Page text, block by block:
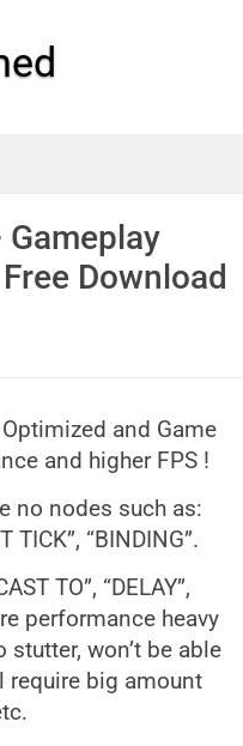
Gameplay
Download
and Game
and higher FPS !
no nodes such as:
TICK”, “BINDING”.
TO”, “DELAY”,
performance heavy
won’t be able
require big amount